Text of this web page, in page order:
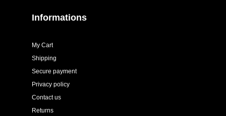
Informations
My Cart
Shipping
Secure payment
Privacy policy
Contact us
Returns